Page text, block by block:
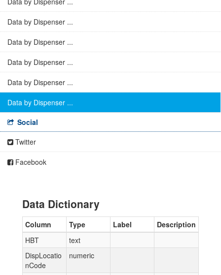
Data by Dispenser ...
Data by Dispenser ...
Data by Dispenser ...
Data by Dispenser ...
Data by Dispenser ...
Social
Twitter
Facebook
Data Dictionary
Column Type Label
Description
HBT
text
DispLocatio
nCode
numeric